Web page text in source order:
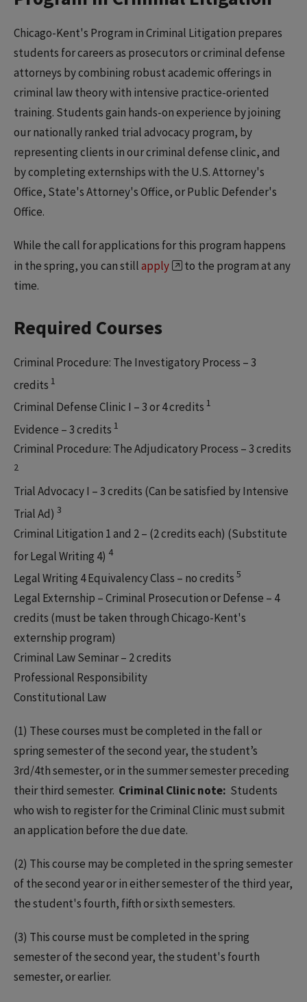
Chicago-Kent's Program in Criminal Litigation prepares
students for careers as prosecutors or criminal defense
attorneys by combining robust academic offerings in
criminal law theory with intensive practice-oriented
training. Students gain hands-on experience by joining
our nationally ranked trial advocacy program, by
representing clients in our criminal defense clinic, and
by completing externships with the U.S. Attorney's
Office, State's Attorney's Office, or Public Defender's
Office.
While the call for applications for this program happens
in the spring, you can stillapply
to the program at any
time.
Required Courses
Criminal Procedure: The Investigatory Process – 3
credits 1
Criminal Defense Clinic I – 3 or 4 credits 1
Evidence – 3 credits 1
Criminal Procedure: The Adjudicatory Process – 3 credits
2
Trial Advocacy I – 3 credits (Can be satisfied by Intensive
Trial Ad) 3
Criminal Litigation 1 and 2 – (2 credits each) (Substitute
for Legal Writing 4) 4
Legal Writing 4 Equivalency Class – no credits 5
Legal Externship – Criminal Prosecution or Defense – 4
credits (must be taken through Chicago-Kent's
externship program)
Criminal Law Seminar – 2 credits
Professional Responsibility
Constitutional Law
(1) These courses must be completed in the fall or
spring semester of the second year, the student’s
3rd/4th semester, or in the summer semester preceding
their third semester. Criminal Clinic note: Students
who wish to register for the Criminal Clinic must submit
an application before the due date.
(2) This course may be completed in the spring semester
of the second year or in either semester of the third year,
the student's fourth, fifth or sixth semesters.
(3) This course must be completed in the spring
semester of the second year, the student's fourth
semester, or earlier.